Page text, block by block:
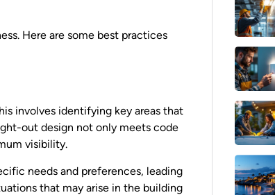
Here are some best practices
involves identifying key areas that
out design not only meets code
visibility.
needs and preferences, leading
that may arise in the building